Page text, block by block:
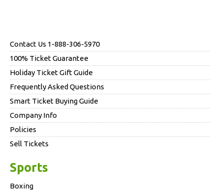
Contact Us 1-888-306-5970
100% Ticket Guarantee
Holiday Ticket Gift Guide
Frequently Asked Questions
Smart Ticket Buying Guide
Company Info
Policies
Sell Tickets
Sports
Boxing